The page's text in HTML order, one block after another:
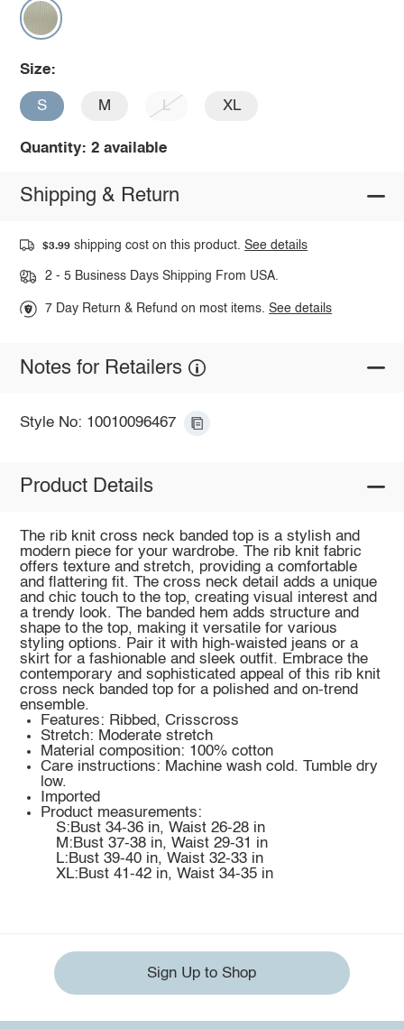
Size:
S M L XL
Quantity: 2 available
Shipping & Return
$3.99 shipping cost on this product.See details
2 - 5 Business Days Shipping From USA.
7 Day Return & Refund on most items.See details
Notes for Retailers
Style No: 10010096467
Product Details
The rib knit cross neck banded top is a stylish and
modern piece for your wardrobe. The rib knit fabric
offers texture and stretch, providing a comfortable
and flattering fit. The cross neck detail adds a unique
and chic touch to the top, creating visual interest and
a trendy look. The banded hem adds structure and
shape to the top, making it versatile for various
styling options. Pair it with high-waisted jeans or a
skirt for a fashionable and sleek outfit. Embrace the
contemporary and sophisticated appeal of this rib knit
cross neck banded top for a polished and on-trend
ensemble.
Features: Ribbed, Crisscross
Stretch: Moderate stretch
Material composition: 100% cotton
Care instructions: Machine wash cold. Tumble dry
low.
Imported
Product measurements:
S:Bust 34-36 in, Waist 26-28 in
M:Bust 37-38 in, Waist 29-31 in
L:Bust 39-40 in, Waist 32-33 in
XL:Bust 41-42 in, Waist 34-35 in
Sign Up to Shop